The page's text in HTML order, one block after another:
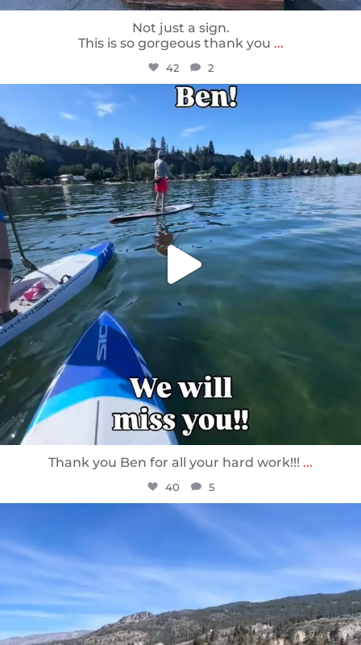
Not just a sign.
This is so gorgeous thank you ...
42 2
sunnsup
May 24
Thank you Ben for all your hard work!!! ...
40 5